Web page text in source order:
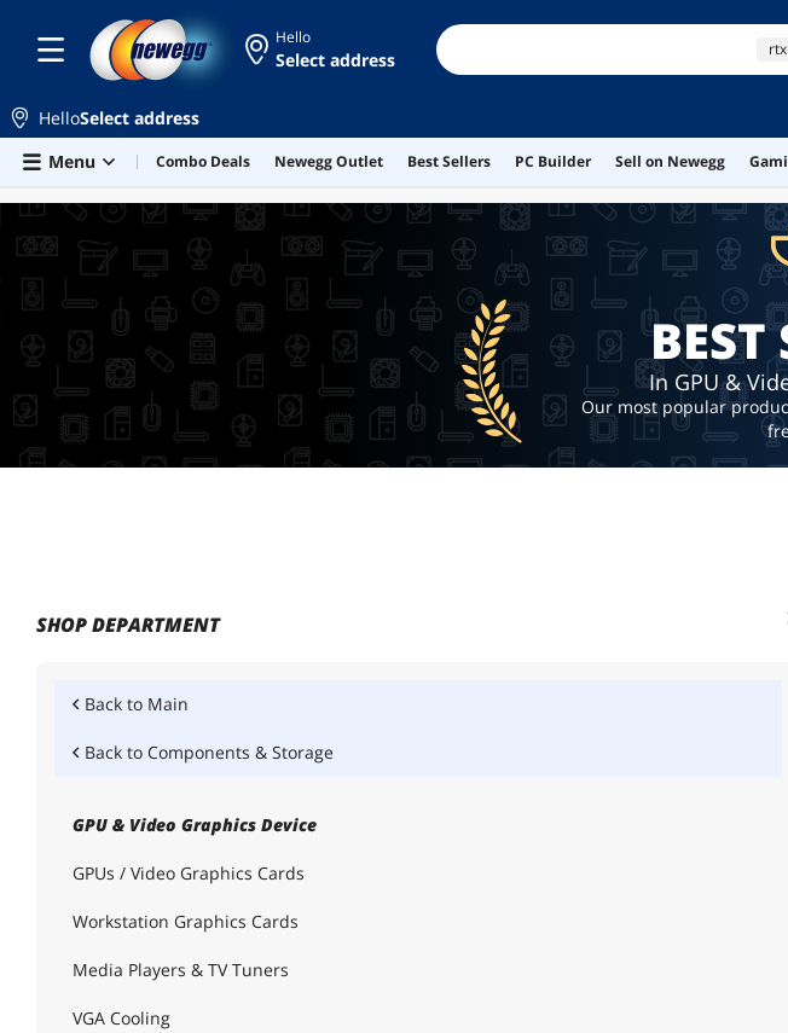
Skip to main content
Hello
Select address
gpu
nvidia
rtx
HelloSelect address
Menu
Combo Deals Newegg Outlet Best Sellers PC Builder Sell on Newegg
BEST SELLERS
BEST
In GPU &
Our most popular
SHOP DEPARTMENT
Back to Main
Back to Components & Storage
GPU & Video Graphics Device
GPUs / Video Graphics Cards
Workstation Graphics Cards
Media Players & TV Tuners
VGA Cooling